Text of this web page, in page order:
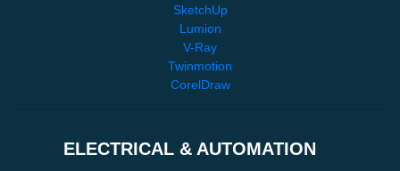
SketchUp
Lumion
V-Ray
Twinmotion
CorelDraw
ELECTRICAL & AUTOMATION